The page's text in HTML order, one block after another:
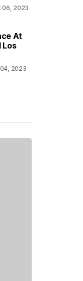
06, 2023
At
Los
2023